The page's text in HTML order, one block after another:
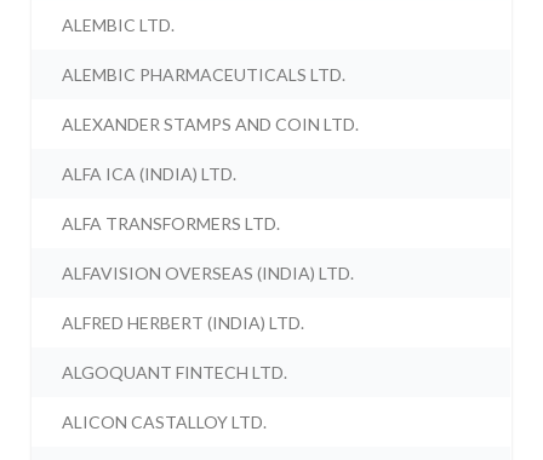
ALEMBIC LTD.
ALEMBIC PHARMACEUTICALS LTD.
ALEXANDER STAMPS AND COIN LTD.
ALFA ICA (INDIA) LTD.
ALFA TRANSFORMERS LTD.
ALFAVISION OVERSEAS (INDIA) LTD.
ALFRED HERBERT (INDIA) LTD.
ALGOQUANT FINTECH LTD.
ALICON CASTALLOY LTD.